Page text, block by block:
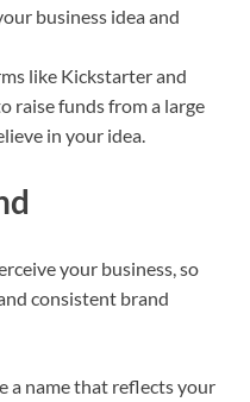
business idea and
like Kickstarter and
raise funds from a large
in your idea.
your business, so
consistent brand
a name that reflects your